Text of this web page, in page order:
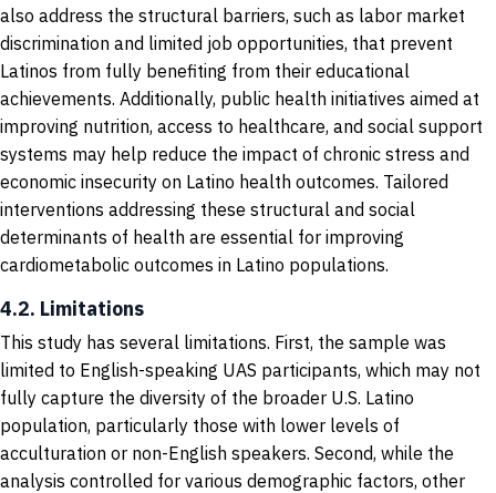
also address the structural barriers, such as labor market
discrimination and limited job opportunities, that prevent
Latinos from fully benefiting from their educational
achievements. Additionally, public health initiatives aimed at
improving nutrition, access to healthcare, and social support
systems may help reduce the impact of chronic stress and
economic insecurity on Latino health outcomes. Tailored
interventions addressing these structural and social
determinants of health are essential for improving
cardiometabolic outcomes in Latino populations.
4.2. Limitations
This study has several limitations. First, the sample was
limited to English-speaking UAS participants, which may not
fully capture the diversity of the broader U.S. Latino
population, particularly those with lower levels of
acculturation or non-English speakers. Second, while the
analysis controlled for various demographic factors, other